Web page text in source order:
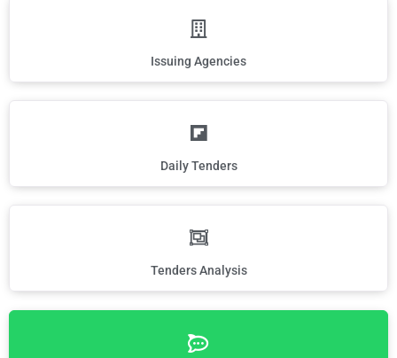
Issuing Agencies
Daily Tenders
Tenders Analysis